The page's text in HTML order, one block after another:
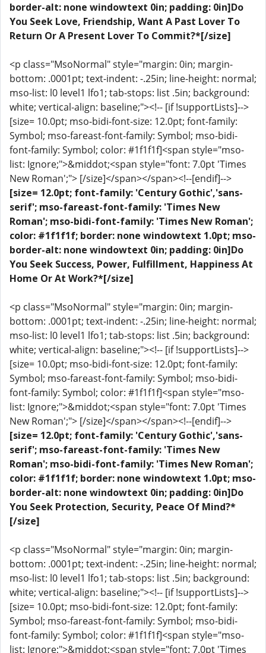
border-alt: none windowtext 0in; padding: 0in]Do
You Seek Love, Friendship, Want A Past Lover To
Return Or A Present Lover To Commit?*[/size]
<p class="MsoNormal" style="margin: 0in; margin-
bottom: .0001pt; text-indent: -.25in; line-height: normal;
mso-list: l0 level1 lfo1; tab-stops: list .5in; background:
white; vertical-align: baseline;"><!-- [if !supportLists]-->
[size= 10.0pt; mso-bidi-font-size: 12.0pt; font-family:
Symbol; mso-fareast-font-family: Symbol; mso-bidi-
font-family: Symbol; color: #1f1f1f]<span style="mso-
list: Ignore;">&middot;<span style="font: 7.0pt 'Times
New Roman';"> [/size]</span></span><!--[endif]-->
[size= 12.0pt; font-family: 'Century Gothic','sans-
serif'; mso-fareast-font-family: 'Times New
Roman'; mso-bidi-font-family: 'Times New Roman';
color: #1f1f1f; border: none windowtext 1.0pt; mso-
border-alt: none windowtext 0in; padding: 0in]Do
You Seek Success, Power, Fulfillment, Happiness At
Home Or At Work?*[/size]
<p class="MsoNormal" style="margin: 0in; margin-
bottom: .0001pt; text-indent: -.25in; line-height: normal;
mso-list: l0 level1 lfo1; tab-stops: list .5in; background:
white; vertical-align: baseline;"><!-- [if !supportLists]-->
[size= 10.0pt; mso-bidi-font-size: 12.0pt; font-family:
Symbol; mso-fareast-font-family: Symbol; mso-bidi-
font-family: Symbol; color: #1f1f1f]<span style="mso-
list: Ignore;">&middot;<span style="font: 7.0pt 'Times
New Roman';"> [/size]</span></span><!--[endif]-->
[size= 12.0pt; font-family: 'Century Gothic','sans-
serif'; mso-fareast-font-family: 'Times New
Roman'; mso-bidi-font-family: 'Times New Roman';
color: #1f1f1f; border: none windowtext 1.0pt; mso-
border-alt: none windowtext 0in; padding: 0in]Do
You Seek Protection, Security, Peace Of Mind?*
[/size]
<p class="MsoNormal" style="margin: 0in; margin-
bottom: .0001pt; text-indent: -.25in; line-height: normal;
mso-list: l0 level1 lfo1; tab-stops: list .5in; background:
white; vertical-align: baseline;"><!-- [if !supportLists]-->
[size= 10.0pt; mso-bidi-font-size: 12.0pt; font-family:
Symbol; mso-fareast-font-family: Symbol; mso-bidi-
font-family: Symbol; color: #1f1f1f]<span style="mso-
list: Ignore;">&middot;<span style="font: 7.0pt 'Times